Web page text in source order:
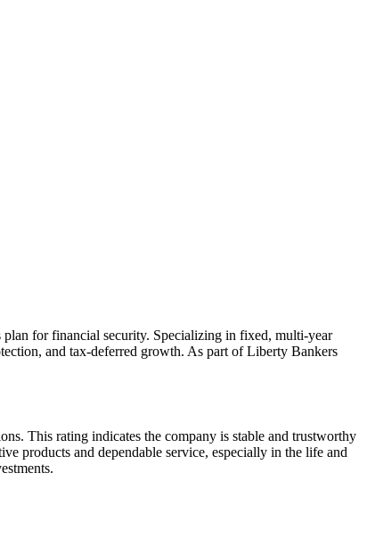
for financial security. Specializing in fixed, multi-year
and tax-deferred growth. As part of Liberty Bankers
This rating indicates the company is stable and trustworthy
products and dependable service, especially in the life and